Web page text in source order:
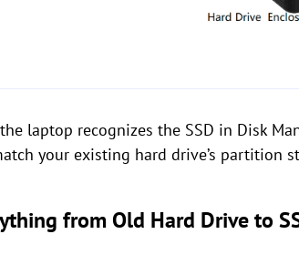
laptop recognizes the SSD in Disk
your existing hard drive’s partition
from Old Hard Drive to